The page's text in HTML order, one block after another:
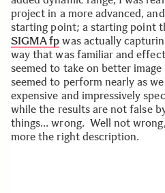
project in a more advanced,
starting point; a starting point
SIGMA fp was actually
way that was familiar and
seemed to take on better
seemed to perform nearly as
expensive and impressively
while the results are not false
things… wrong. Well not
more the right description.